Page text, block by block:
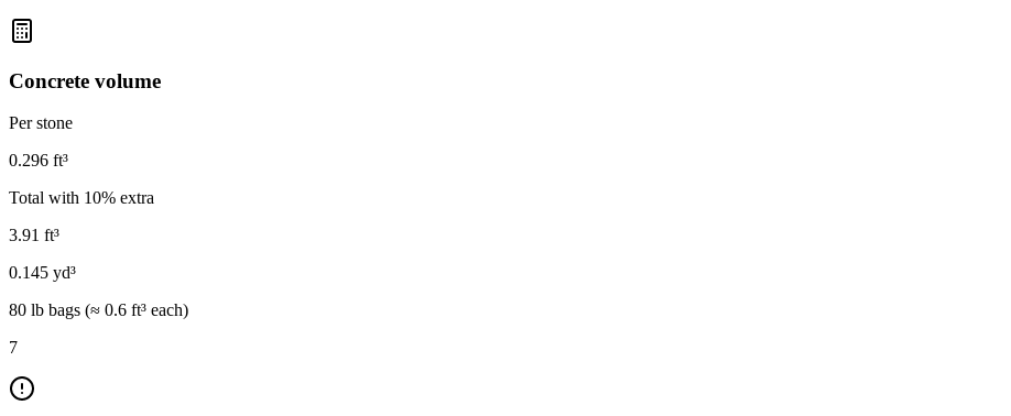
Concrete volume
Per stone
0.296 ft³
Total with 10% extra
3.91 ft³
0.145 yd³
80 lb bags (≈ 0.6 ft³ each)
7